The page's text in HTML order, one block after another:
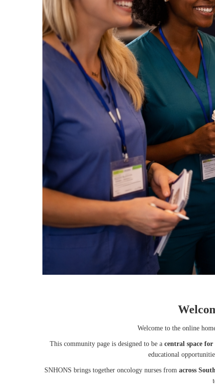
Welcome to the online
This community page is designed to be a central space for
educational
SNHONS brings together oncology nurses from across